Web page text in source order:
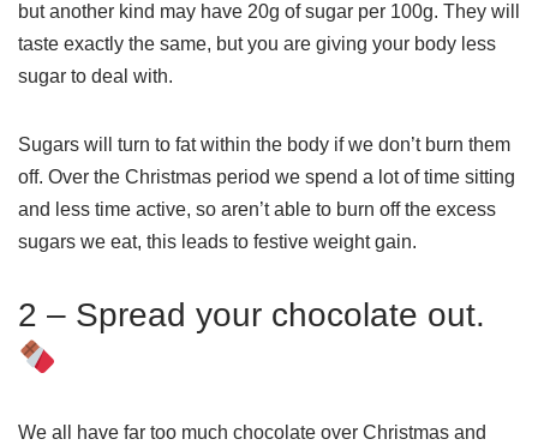
but another kind may have 20g of sugar per 100g. They will
taste exactly the same, but you are giving your body less
sugar to deal with.
Sugars will turn to fat within the body if we don’t burn them
off. Over the Christmas period we spend a lot of time sitting
and less time active, so aren’t able to burn off the excess
sugars we eat, this leads to festive weight gain.
2 – Spread your chocolate out.
We all have far too much chocolate over Christmas and